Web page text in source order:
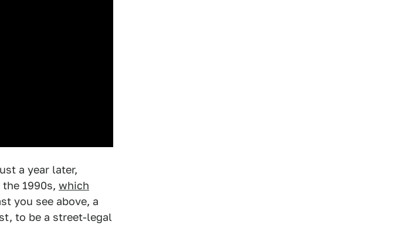
a year later,
1990s, which
you see above, a
to be a street-legal